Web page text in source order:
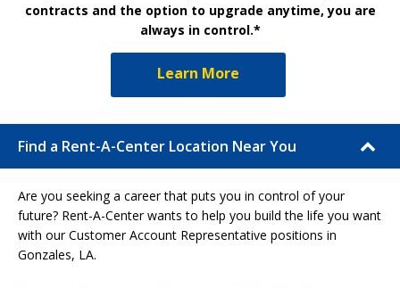
contracts and the option to upgrade anytime, you are
always in control.*
Learn More
Find a Rent-A-Center Location Near You
Are you seeking a career that puts you in control of your
future? Rent-A-Center wants to help you build the life you want
with our Customer Account Representative positions in
Gonzales, LA.